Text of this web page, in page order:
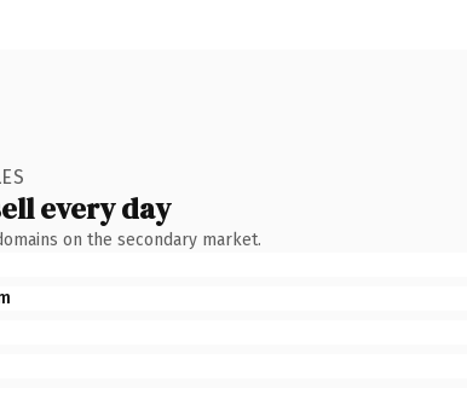
every day
on the secondary market.